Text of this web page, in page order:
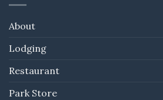
About
Lodging
Restaurant
Park Store